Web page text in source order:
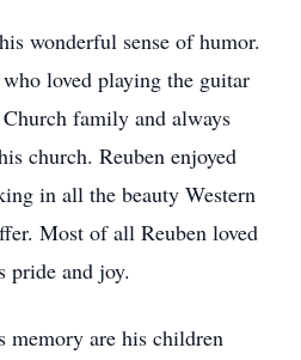
wonderful sense of humor.
loved playing the guitar
family and always
church. Reuben enjoyed
in all the beauty Western
Most of all Reuben loved
pride and joy.
memory are his children